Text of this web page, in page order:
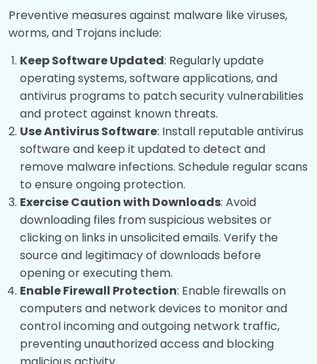
Introduction to Virus
Types of Viruses
Preventive Measures: 00:00
Access Control 00:00
00:00
Virus Scanner
HEURISTIC SCAN 00:00
Virus Protection
Firewalls
Intrusion Detection Systems
Handling Cyber Assets 0/6
Preventive measures against malware like viruses,
worms, and Trojans include:
Keep Software Updated: Regularly update
operating systems, software applications, and
antivirus programs to patch security vulnerabilities
and protect against known threats.
Use Antivirus Software: Install reputable antivirus
software and keep it updated to detect and
remove malware infections. Schedule regular scans
to ensure ongoing protection.
Exercise Caution with Downloads: Avoid
downloading files from suspicious websites or
clicking on links in unsolicited emails. Verify the
source and legitimacy of downloads before
opening or executing them.
Enable Firewall Protection: Enable firewalls on
computers and network devices to monitor and
control incoming and outgoing network traffic,
preventing unauthorized access and blocking